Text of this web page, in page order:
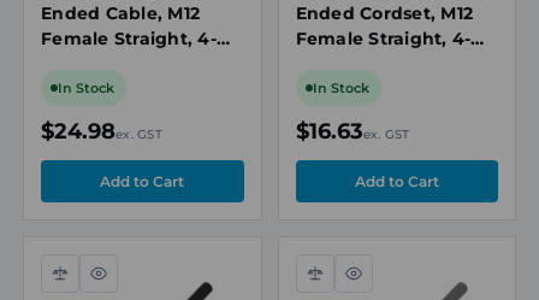
Ended Cable, M12
Female Straight, 4-
4A, 250V AC/DC, IP67
In Stock
$24.98ex. GST
Ended Cordset, M12
Female Straight, 4-
Cable, 4A, 250V
In Stock
$16.63ex. GST
Compare
Quick
Compare
Quick